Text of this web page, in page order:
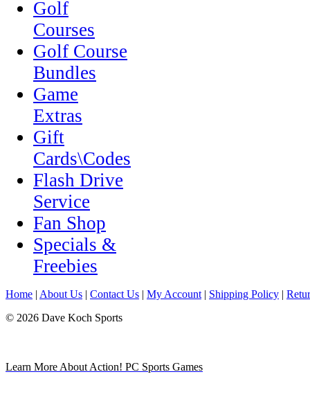
Golf
Courses
Golf Course
Bundles
Game
Extras
Gift
Cards\Codes
Flash Drive
Service
Fan Shop
Specials &
Freebies
Home | About Us | Contact Us | My Account | Shipping Policy |
© 2026 Dave Koch Sports
Learn More About Action! PC Sports Games